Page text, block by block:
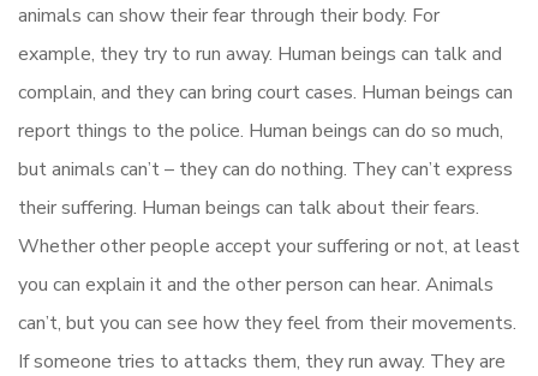
animals can show their fear through their body. For
example, they try to run away. Human beings can talk and
complain, and they can bring court cases. Human beings can
report things to the police. Human beings can do so much,
but animals can’t – they can do nothing. They can’t express
their suffering. Human beings can talk about their fears.
Whether other people accept your suffering or not, at least
you can explain it and the other person can hear. Animals
can’t, but you can see how they feel from their movements.
If someone tries to attacks them, they run away. They are